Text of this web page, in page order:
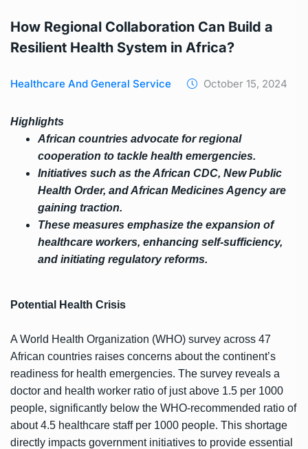
How Regional Collaboration Can Build a
Resilient Health System in Africa?
Healthcare And General Service October 15, 2024
Highlights
African countries advocate for regional
cooperation to tackle health emergencies.
Initiatives such as the African CDC, New Public
Health Order, and African Medicines Agency are
gaining traction.
These measures emphasize the expansion of
healthcare workers, enhancing self-sufficiency,
and initiating regulatory reforms.
Potential Health Crisis
A World Health Organization (WHO) survey across 47
African countries raises concerns about the continent’s
readiness for health emergencies. The survey reveals a
doctor and health worker ratio of just above 1.5 per 1000
people, significantly below the WHO-recommended ratio of
about 4.5 healthcare staff per 1000 people. This shortage
directly impacts government initiatives to provide essential